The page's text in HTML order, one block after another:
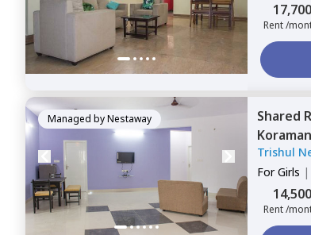
17,700
Rent /
Managed byNestaway Shared
Trishul
ForGirls |
14,500
Rent /